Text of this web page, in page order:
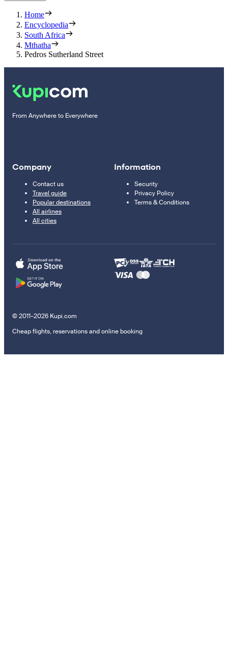
Home
Encyclopedia
South Africa
Mthatha
Pedros Sutherland Street
From Anywhere to Everywhere
Company
Contact us
Travel guide
Popular destinations
All airlines
All cities
Information
Security
Privacy Policy
Terms & Conditions
© 2011–2026 Kupi.com
Cheap flights, reservations and online booking